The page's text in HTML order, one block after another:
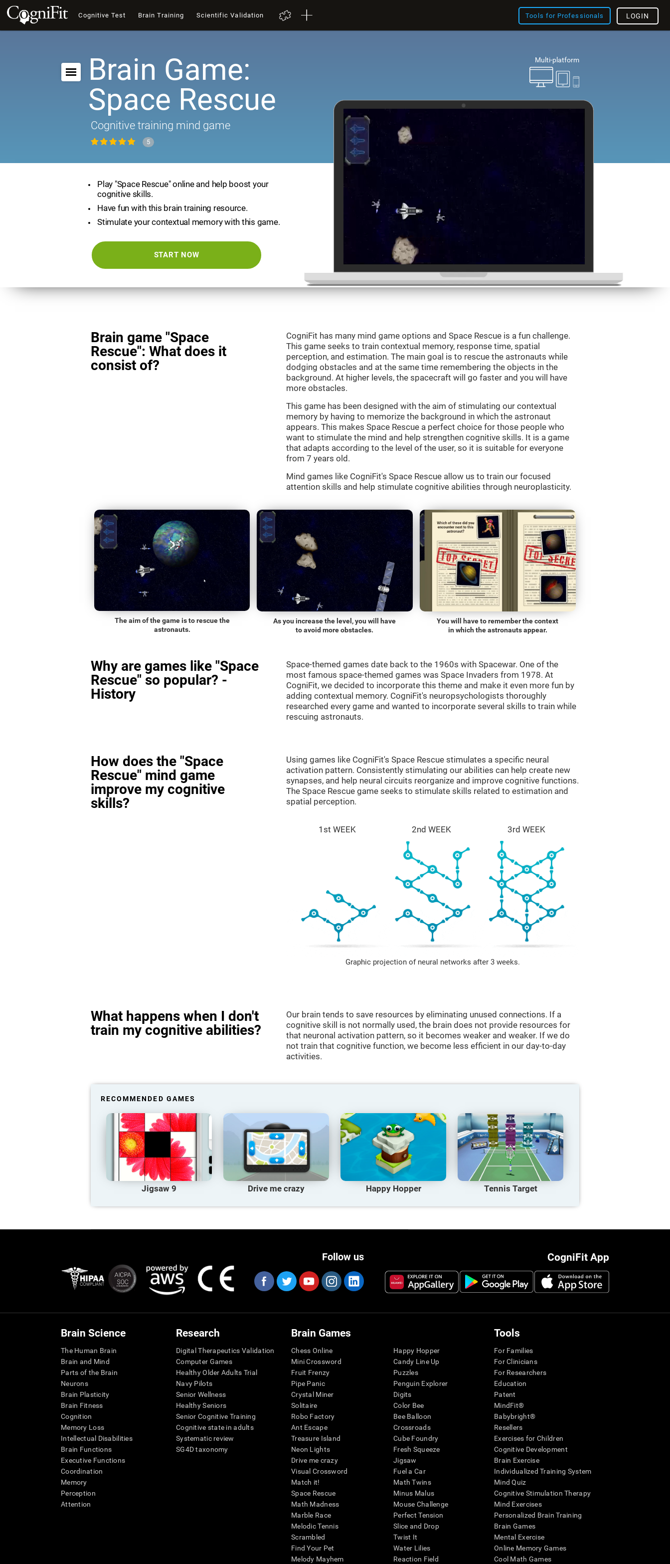
Cognitive Test Brain Training Scientific Validation Tools for Professionals LOGIN
Multi-platform
Brain Game:
Space Rescue
Cognitive training mind game
5
Play "Space Rescue" online and help boost your
cognitive skills.
Have fun with this brain training resource.
Stimulate your contextual memory with this game.
START NOW
Brain game "Space
Rescue": What does it
consist of?
CogniFit has many mind game options and Space Rescue is a fun challenge.
This game seeks to train contextual memory, response time, spatial
perception, and estimation. The main goal is to rescue the astronauts while
dodging obstacles and at the same time remembering the objects in the
background. At higher levels, the spacecraft will go faster and you will have
more obstacles.
This game has been designed with the aim of stimulating our contextual
memory by having to memorize the background in which the astronaut
appears. This makes Space Rescue a perfect choice for those people who
want to stimulate the mind and help strengthen cognitive skills. It is a game
that adapts according to the level of the user, so it is suitable for everyone
from 7 years old.
Mind games like CogniFit's Space Rescue allow us to train our focused
attention skills and help stimulate cognitive abilities through neuroplasticity.
The aim of the game is to rescue the
astronauts.
As you increase the level, you will have
to avoid more obstacles.
You will have to remember the context
in which the astronauts appear.
Why are games like "Space
Rescue" so popular? -
History
Space-themed games date back to the 1960s with Spacewar. One of the
most famous space-themed games was Space Invaders from 1978. At
CogniFit, we decided to incorporate this theme and make it even more fun by
adding contextual memory. CogniFit's neuropsychologists thoroughly
researched every game and wanted to incorporate several skills to train while
rescuing astronauts.
How does the "Space
Rescue" mind game
improve my cognitive
skills?
Using games like CogniFit's Space Rescue stimulates a specific neural
activation pattern. Consistently stimulating our abilities can help create new
synapses, and help neural circuits reorganize and improve cognitive functions.
The Space Rescue game seeks to stimulate skills related to estimation and
spatial perception.
1st WEEK 2nd WEEK 3rd WEEK
Graphic projection of neural networks after 3 weeks.
What happens when I don't
train my cognitive abilities?
Our brain tends to save resources by eliminating unused connections. If a
cognitive skill is not normally used, the brain does not provide resources for
that neuronal activation pattern, so it becomes weaker and weaker. If we do
not train that cognitive function, we become less efficient in our day-to-day
activities.
RECOMMENDED GAMES
Jigsaw 9 Drive me crazy Happy Hopper Tennis Target
CogniFit App
Follow us
Brain Science
The Human Brain
Brain and Mind
Parts of the Brain
Neurons
Brain Plasticity
Brain Fitness
Cognition
Memory Loss
Intellectual Disabilities
Brain Functions
Executive Functions
Coordination
Memory
Perception
Attention
Research
Digital Therapeutics Validation
Computer Games
Healthy Older Adults Trial
Navy Pilots
Senior Wellness
Healthy Seniors
Senior Cognitive Training
Cognitive state in adults
Systematic review
SG4D taxonomy
Brain Games
Chess Online
Mini Crossword
Fruit Frenzy
Pipe Panic
Crystal Miner
Solitaire
Robo Factory
Ant Escape
Treasure Island
Neon Lights
Drive me crazy
Visual Crossword
Match it!
Space Rescue
Math Madness
Marble Race
Melodic Tennis
Scrambled
Find Your Pet
Melody Mayhem
Happy Hopper
Candy Line Up
Puzzles
Penguin Explorer
Digits
Color Bee
Bee Balloon
Crossroads
Cube Foundry
Fresh Squeeze
Jigsaw
Fuel a Car
Math Twins
Minus Malus
Mouse Challenge
Perfect Tension
Slice and Drop
Twist It
Water Lilies
Reaction Field
Tools
For Families
For Clinicians
For Researchers
Education
Patent
MindFit®
Babybright®
Resellers
Exercises for Children
Cognitive Development
Brain Exercise
Individualized Training System
Mind Quiz
Cognitive Stimulation Therapy
Mind Exercises
Personalized Brain Training
Brain Games
Mental Exercise
Online Memory Games
Cool Math Games